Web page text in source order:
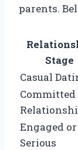
parents.
Stage
Casual
Committed
Engaged or
Serious